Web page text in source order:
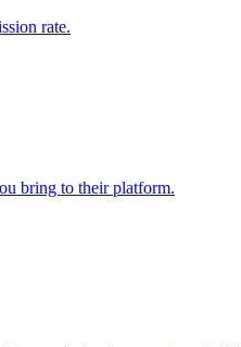
rate.
bring to their platform.